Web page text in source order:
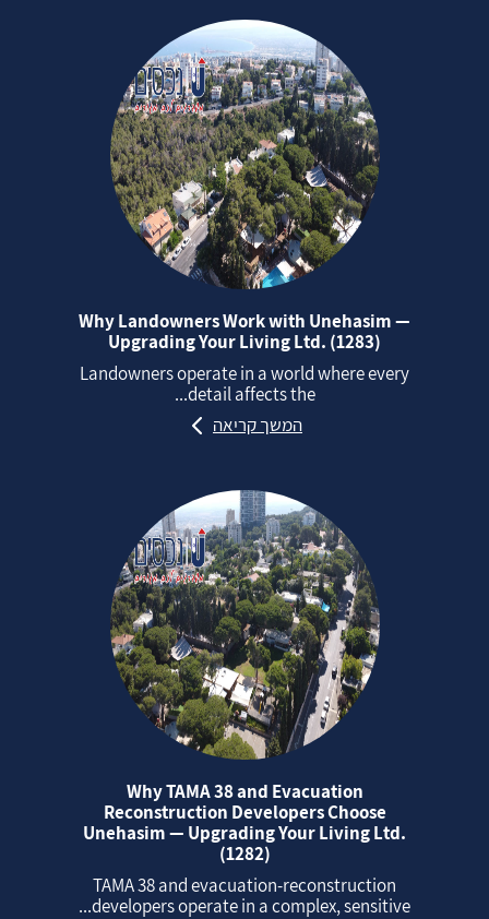
Why Landowners Work with Unehasim —
Upgrading Your Living Ltd. (1283)
Landowners operate in a world where every
detail affects the...
המשך קריאה
Why TAMA 38 and Evacuation
Reconstruction Developers Choose
Unehasim — Upgrading Your Living Ltd.
(1282)
TAMA 38 and evacuation‑reconstruction
developers operate in a complex, sensitive...